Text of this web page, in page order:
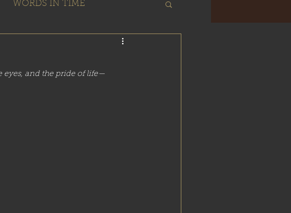
WORDS IN TIME
eyes, and the pride of life—